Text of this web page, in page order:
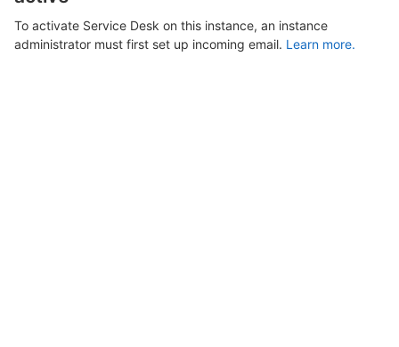
To activate Service Desk on this instance, an instance
administrator must first set up incoming email. Learn more.